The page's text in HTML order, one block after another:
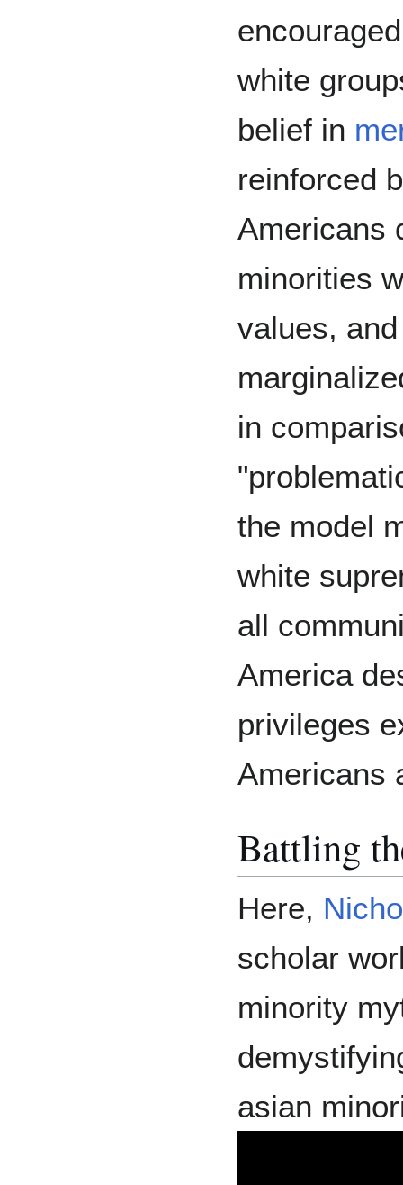
white
belief in
reinforced
Americans
minorities
values,
in
the model
white
all
America
privileges
Americans
Battling
Here,
scholar
minority
asian